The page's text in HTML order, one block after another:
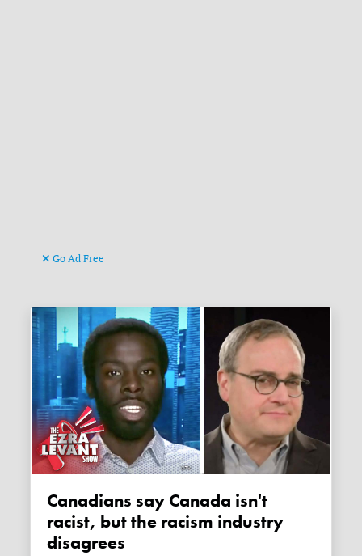
Go Ad Free
Canadians say Canada isn't
racist, but the racism industry
disagrees